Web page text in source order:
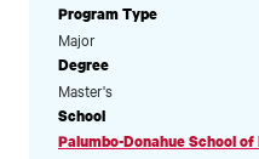
Program Type
Major
Degree
Master's
School
Palumbo-Donahue School of